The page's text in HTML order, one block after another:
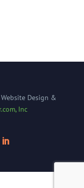
Website Design &
Inc